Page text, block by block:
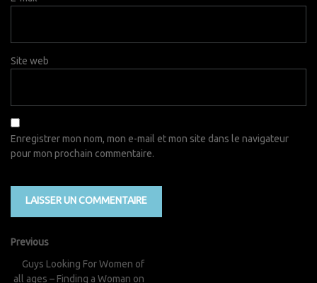
Site web
Enregistrer mon nom, mon e-mail et mon site dans le navigateur
pour mon prochain commentaire.
Previous
Guys Looking For Women of
all ages – Finding a Woman on